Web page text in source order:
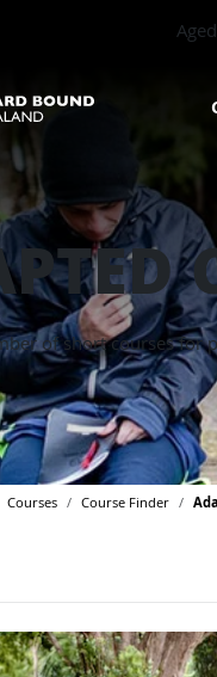
of short courses for
Courses Course Finder